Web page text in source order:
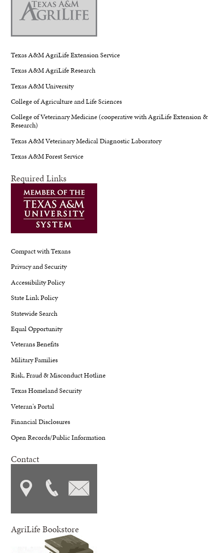
Texas A&M AgriLife Extension Service
Texas A&M AgriLife Research
Texas A&M University
College of Agriculture and Life Sciences
College of Veterinary Medicine (cooperative with AgriLife Extension &
Research)
Texas A&M Veterinary Medical Diagnostic Laboratory
Texas A&M Forest Service
Required Links
Compact with Texans
Privacy and Security
Accessibility Policy
State Link Policy
Statewide Search
Equal Opportunity
Veterans Benefits
Military Families
Risk, Fraud & Misconduct Hotline
Texas Homeland Security
Veteran's Portal
Financial Disclosures
Open Records/Public Information
Contact
AgriLife Bookstore